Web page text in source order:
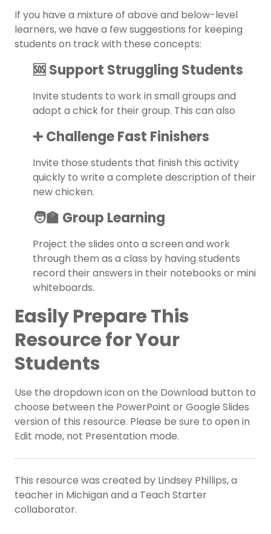
If you have a mixture of above and below-level
learners, we have a few suggestions for keeping
students on track with these concepts:
🆘 Support Struggling Students
Invite students to work in small groups and
adopt a chick for their group. This can also
➕ Challenge Fast Finishers
Invite those students that finish this activity
quickly to write a complete description of their
new chicken.
🧑‍🏫 Group Learning
Project the slides onto a screen and work
through them as a class by having students
record their answers in their notebooks or mini
whiteboards.
Easily Prepare This
Resource for Your
Students
Use the dropdown icon on the Download button to
choose between the PowerPoint or Google Slides
version of this resource. Please be sure to open in
Edit mode, not Presentation mode.
This resource was created by Lindsey Phillips, a
teacher in Michigan and a Teach Starter
collaborator.